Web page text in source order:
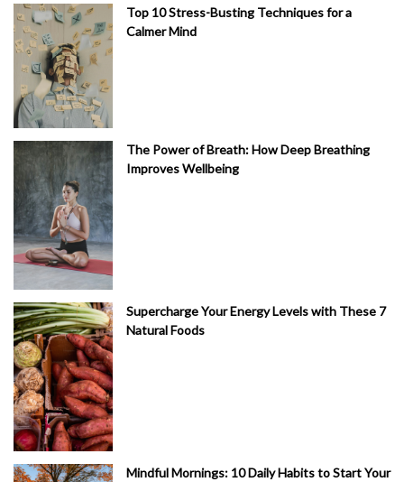
Top 10 Stress-Busting Techniques for a
Calmer Mind
The Power of Breath: How Deep Breathing
Improves Wellbeing
Supercharge Your Energy Levels with These 7
Natural Foods
Mindful Mornings: 10 Daily Habits to Start Your